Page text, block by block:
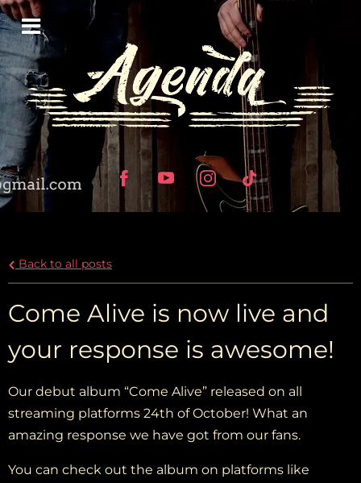
Back to all posts
Come Alive is now live and
your response is awesome!
Our debut album “Come Alive” released on all
streaming platforms 24th of October! What an
amazing response we have got from our fans.
You can check out the album on platforms like